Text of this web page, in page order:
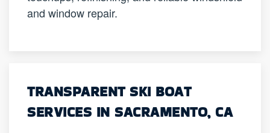
and window repair.
TRANSPARENT SKI BOAT
SERVICES IN SACRAMENTO, CA